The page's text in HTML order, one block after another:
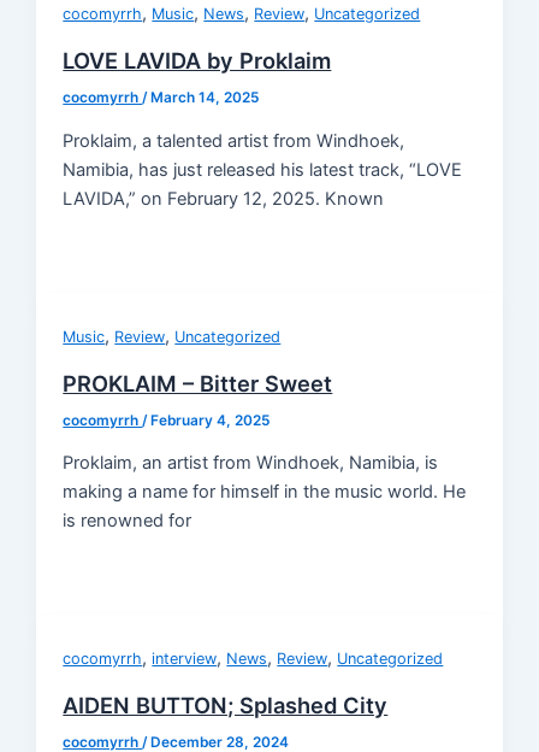
cocomyrrh, Music, News, Review, Uncategorized
LOVE LAVIDA by Proklaim
cocomyrrh/ March 14, 2025
Proklaim, a talented artist from Windhoek,
Namibia, has just released his latest track, “LOVE
LAVIDA,” on February 12, 2025. Known
Music, Review, Uncategorized
PROKLAIM – Bitter Sweet
cocomyrrh /February 4, 2025
Proklaim, an artist from Windhoek, Namibia, is
making a name for himself in the music world. He
is renowned for
cocomyrrh,interview, News, Review, Uncategorized
AIDEN BUTTON; Splashed City
cocomyrrh/December 28, 2024